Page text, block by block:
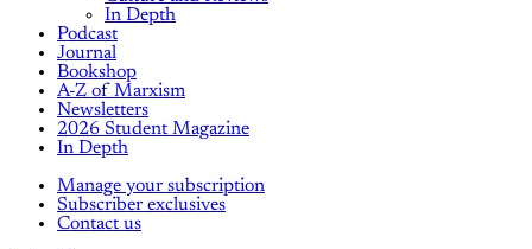
In Depth
Podcast
Journal
Bookshop
A-Z of Marxism
Newsletters
2026 Student Magazine
In Depth
Manage your subscription
Subscriber exclusives
Contact us